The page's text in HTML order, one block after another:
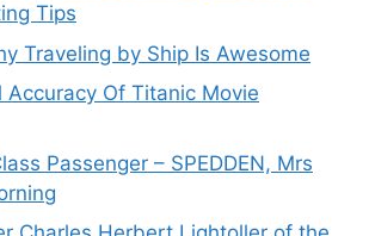
Tips
Traveling by Ship Is Awesome
Accuracy Of Titanic Movie
Passenger – SPEDDEN, Mrs